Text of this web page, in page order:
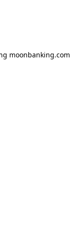
moonbanking.com